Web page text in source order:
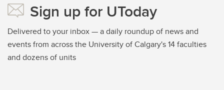
Sign up for UToday
Delivered to your inbox — a daily roundup of news and
events from across the University of Calgary's 14 faculties
and dozens of units